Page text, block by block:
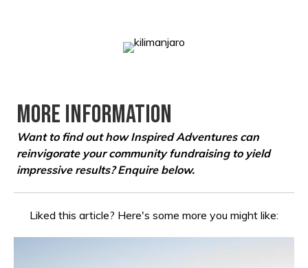
More Information
Want to find out how Inspired Adventures can
reinvigorate your community fundraising to yield
impressive results?Enquire below.
Liked this article? Here's some more you might like: